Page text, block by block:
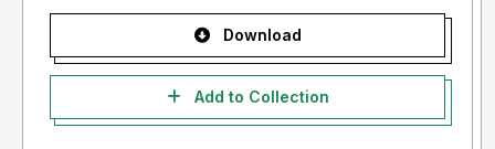
Download
Add to Collection